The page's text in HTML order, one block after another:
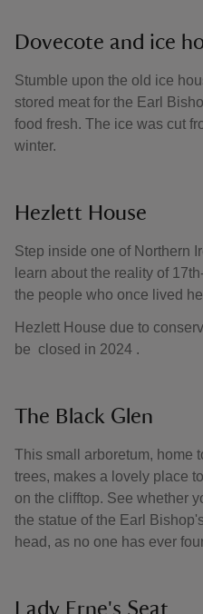
Dovecote and ice
Stumble upon the old ice
stored meat for the Earl
food fresh. The ice was cut
winter.
Hezlett House
Step inside one of Northern
learn about the reality of
the people who once lived
Hezlett House due to
be closed in 2024 .
The Black Glen
This small arboretum, home
trees, makes a lovely place
on the clifftop. See whether
the statue of the Earl
head, as no one has ever
Lady Erne's Seat